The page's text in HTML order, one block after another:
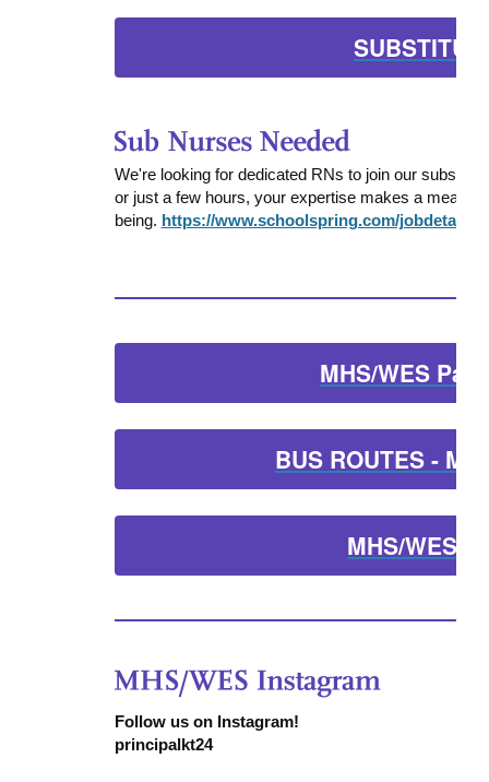
We're looking for dedicated RNs to join our
or just a few hours, your expertise makes a
being. https://www.schoolspring.com/
MHS/WES
BUS ROUTES -
MHS/WES
Follow us on Instagram!
principalkt24